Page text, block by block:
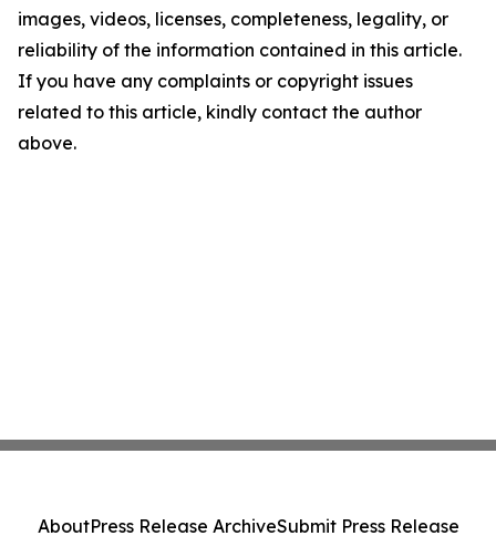
images, videos, licenses, completeness, legality, or
reliability of the information contained in this article.
If you have any complaints or copyright issues
related to this article, kindly contact the author
above.
AboutPress Release ArchiveSubmit Press Release